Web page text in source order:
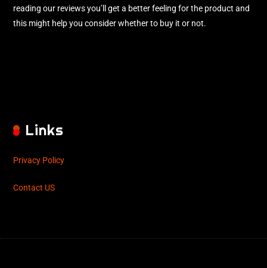
reading our reviews you’ll get a better feeling for the product and
this might help you consider whether to buy it or not.
Links
Privacy Policy
Contact US